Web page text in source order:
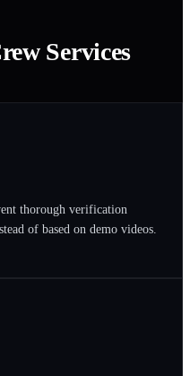
Services
thorough verification
of based on demo videos.